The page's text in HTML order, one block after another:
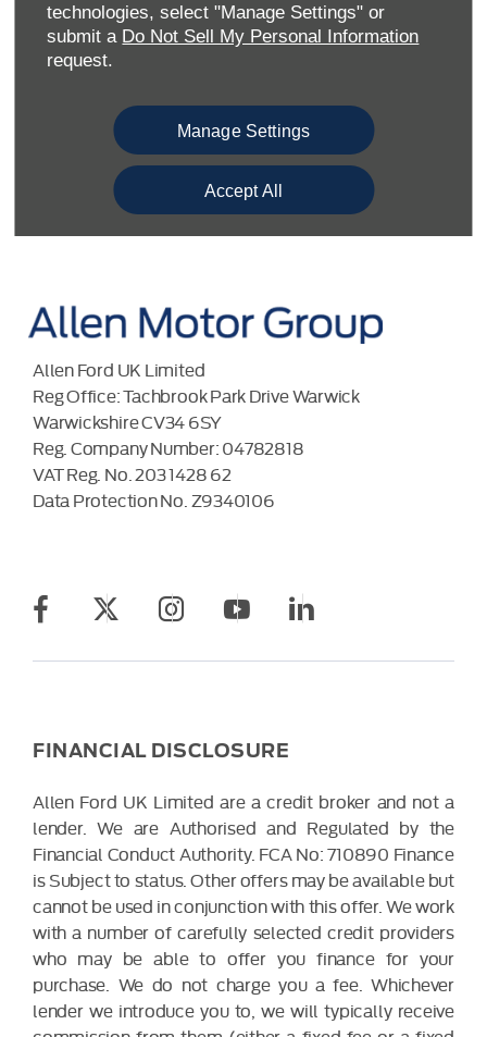
technologies, select "Manage Settings" or
submit a Do Not Sell My Personal Information
request.
Manage Settings
Accept All
ANTI-SLAVERY STATEMENT
GENDER PAY GAP
ENVIRONMENTAL MANAGEMENT
BACK TO TOP
Allen Ford UK Limited
Reg Office:Tachbrook Park Drive Warwick
Warwickshire CV34 6SY
Reg. Company Number:04782818
VAT Reg. No. 203 1428 62
Data Protection No. Z9340106
FINANCIAL DISCLOSURE
Allen Ford UK Limited are a credit broker and not a
lender. We are Authorised and Regulated by the
Financial Conduct Authority. FCA No: 710890 Finance
is Subject to status. Other offers may be available but
cannot be used in conjunction with this offer. We work
with a number of carefully selected credit providers
who may be able to offer you finance for your
purchase. We do not charge you a fee. Whichever
lender we introduce you to, we will typically receive